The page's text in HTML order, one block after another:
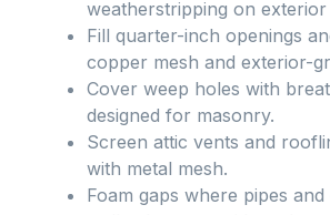
weatherstripping on
Fill quarter-inch openings
copper mesh and exterior-
Cover weep holes with
designed for masonry.
Screen attic vents and
with metal mesh.
Foam gaps where pipes